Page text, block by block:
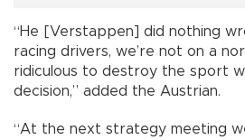
“He [Verstappen] did nothing
racing drivers, we’re not on a
ridiculous to destroy the sport
decision,” added the Austrian.
“At the next strategy meeting